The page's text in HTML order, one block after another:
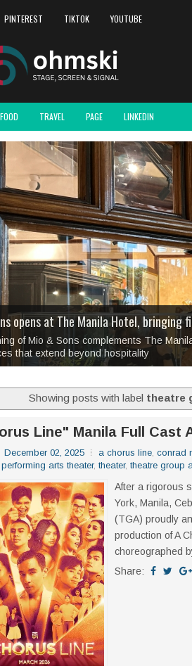
PINTEREST TIKTOK YOUTUBE
FOOD TRAVEL PAGE LINKEDIN
'Septic Tank 4'made me laugh so
Artworks Take Center Stage at SM
opens at The Manila Hotel, bringing
of Mio & Sons complements The
that extend beyond hospitality
and Unfinished Stories: Boxstage
Philippines and The Kabilin Center
- Mga Dulang Bittersweet All Set to
Showing posts with label theatre
Line" Manila Full Cast
December 02, 2025 a chorus line, conrad
arts theater, theater, theatre group
After a rigorous
York, Manila,
(TGA) proudly
production of A
choreographed
Share: